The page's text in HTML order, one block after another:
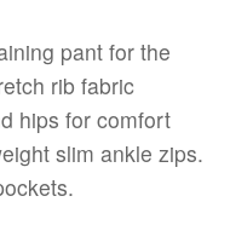
pant for the
rib fabric
hips for comfort
slim ankle zips.